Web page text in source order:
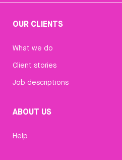
OUR CLIENTS
What we do
Client stories
Job descriptions
ABOUT US
Help